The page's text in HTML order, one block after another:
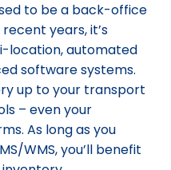
to be a back-office
years, it’s
location, automated
software systems.
up to your transport
– even your
As long as you
WMS, you’ll benefit